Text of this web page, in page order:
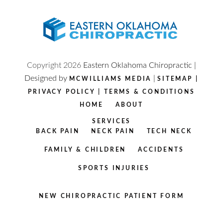
Copyright 2026 Eastern Oklahoma Chiropractic |
Designed by MCWILLIAMS MEDIA |SITEMAP
PRIVACY POLICY |TERMS & CONDITIONS
HOME ABOUT
SERVICES
BACK PAIN
NECK PAIN TECH NECK
FAMILY & CHILDREN ACCIDENTS
SPORTS INJURIES
NEW CHIROPRACTIC PATIENT FORM